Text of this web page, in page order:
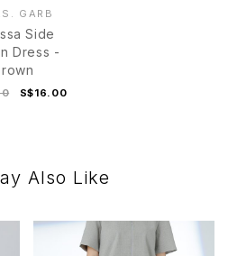
GARB
Side
Dress -
S$16.00
Also Like